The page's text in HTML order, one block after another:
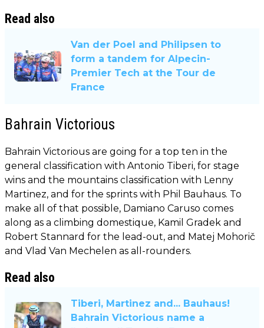
Read also
Van der Poel and Philipsen to
form a tandem for Alpecin-
Premier Tech at the Tour de
France
Bahrain Victorious
Bahrain Victorious are going for a top ten in the
general classification with Antonio Tiberi, for stage
wins and the mountains classification with Lenny
Martinez, and for the sprints with Phil Bauhaus. To
make all of that possible, Damiano Caruso comes
along as a climbing domestique, Kamil Gradek and
Robert Stannard for the lead-out, and Matej Mohorič
and Vlad Van Mechelen as all-rounders.
Read also
Tiberi, Martinez and... Bauhaus!
Bahrain Victorious name a